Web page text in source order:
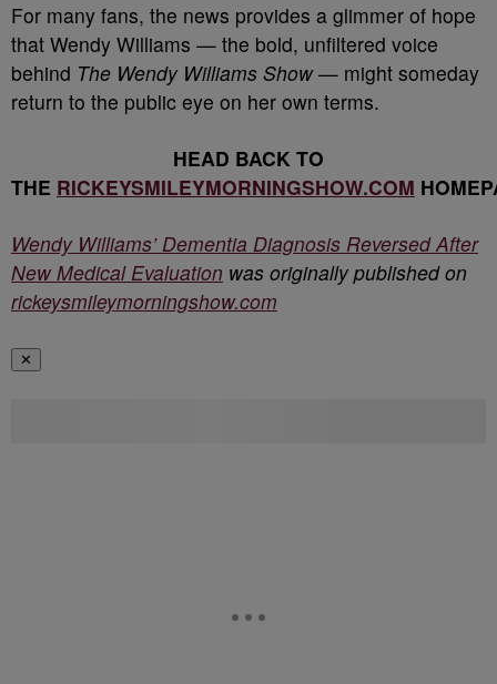
For many fans, the news provides a glimmer of hope
that Wendy Williams — the bold, unfiltered voice
behind The Wendy Williams Show— might someday
return to the public eye on her own terms.
HEAD BACK TO
THE RICKEYSMILEYMORNINGSHOW.COM
Wendy Williams’ Dementia Diagnosis Reversed After
New Medical Evaluation was originally published on
rickeysmileymorningshow.com
✕